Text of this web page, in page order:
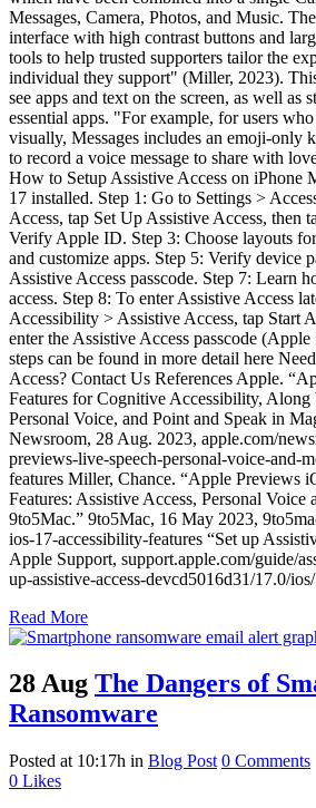
Messages, Camera, Photos, and Music.
interface with high contrast buttons and
tools to help trusted supporters tailor the
individual they support" (Miller, 2023).
see apps and text on the screen, as well as
essential apps. "For example, for users
visually, Messages includes an emoji-only
to record a voice message to share with
How to Setup Assistive Access on iPhone
17 installed. Step 1: Go to Settings >
Access, tap Set Up Assistive Access, then
Verify Apple ID. Step 3: Choose layouts
and customize apps. Step 5: Verify device
Assistive Access passcode. Step 7: Learn
access. Step 8: To enter Assistive Access
Accessibility > Assistive Access, tap Start
enter the Assistive Access passcode
steps can be found in more detail here
Access? Contact Us References Apple.
Features for Cognitive Accessibility, Along
Personal Voice, and Point and Speak in
Newsroom, 28 Aug. 2023, apple.com/
previews-live-speech-personal-voice-and-
features Miller, Chance. “Apple Previews
Features: Assistive Access, Personal
9to5Mac.” 9to5Mac, 16 May 2023,
ios-17-accessibility-features “Set up
Apple Support, support.apple.com/guide/
up-assistive-access-devcd5016d31/
Read More
28 Aug The Dangers of
Ransomware
Posted at 10:17h in Blog Post 0 Comments
0 Likes